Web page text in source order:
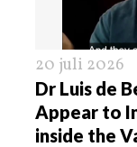
20 juli 2026
Dr Luis de
Appear to
inside the